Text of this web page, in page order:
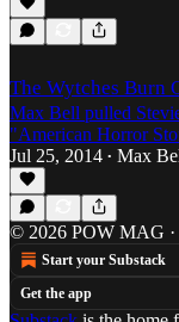
The Wytches Burn
Max Bell pulled
"American Horror
Jul 25, 2014 • Max
© 2026 POW MAG ·
Start your Substack
Get the app